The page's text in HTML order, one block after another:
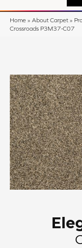
Home » About Carpet »
Crossroads P3M37-C07